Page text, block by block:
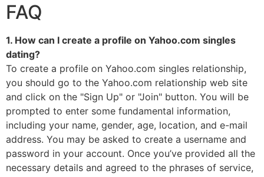
FAQ
1. How can I create a profile on Yahoo.com singles
dating?
To create a profile on Yahoo.com singles relationship,
you should go to the Yahoo.com relationship web site
and click on the "Sign Up" or "Join" button. You will be
prompted to enter some fundamental information,
including your name, gender, age, location, and e-mail
address. You may be asked to create a username and
password in your account. Once you’ve provided all the
necessary details and agreed to the phrases of service,